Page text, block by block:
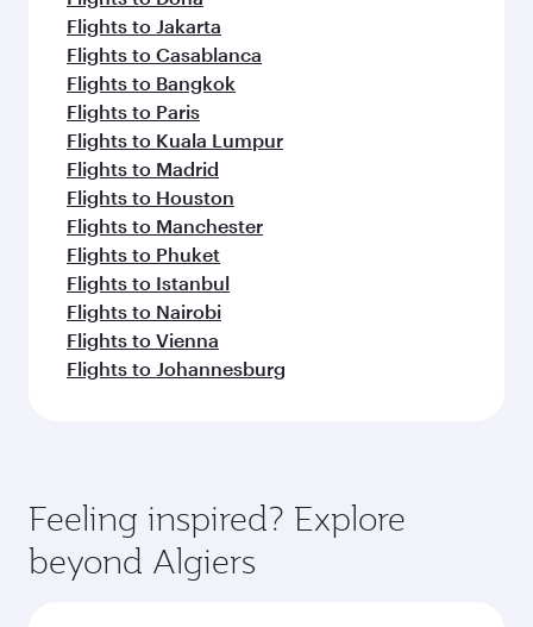
Flights to Jakarta
Flights to Casablanca
Flights to Bangkok
Flights to Paris
Flights to Kuala Lumpur
Flights to Madrid
Flights to Houston
Flights to Manchester
Flights to Phuket
Flights to Istanbul
Flights to Nairobi
Flights to Vienna
Flights to Johannesburg
Feeling inspired? Explore
beyond Algiers